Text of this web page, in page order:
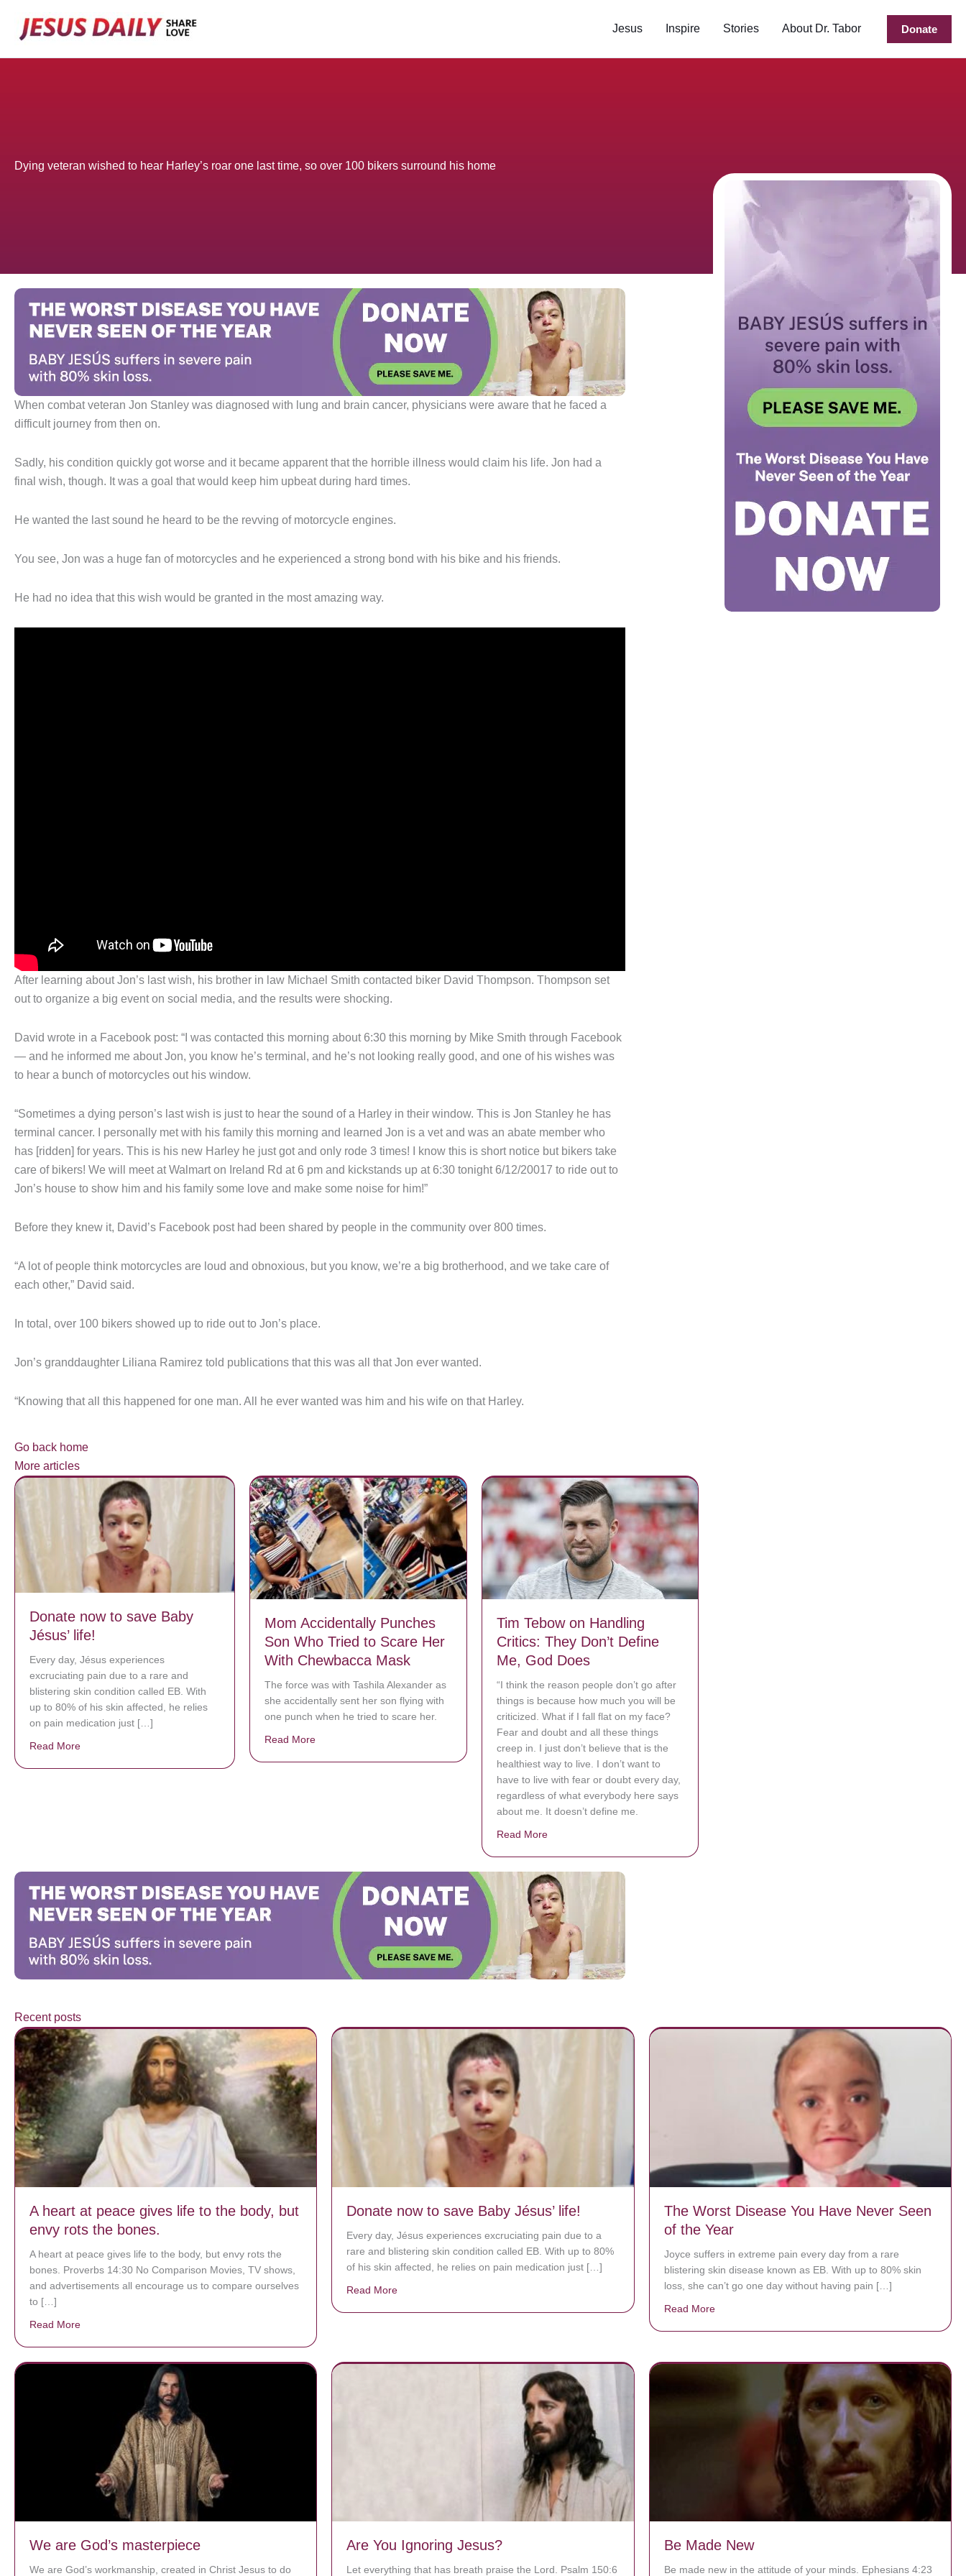
Jesus Inspire Stories About Dr. Tabor Donate
Dying veteran wished to hear Harley’s roar one last time, so over 100 bikers surround his home
When combat veteran Jon Stanley was diagnosed with lung and brain cancer, physicians were aware that he faced a
difficult journey from then on.
Sadly, his condition quickly got worse and it became apparent that the horrible illness would claim his life. Jon had a
final wish, though. It was a goal that would keep him upbeat during hard times.
He wanted the last sound he heard to be the revving of motorcycle engines.
You see, Jon was a huge fan of motorcycles and he experienced a strong bond with his bike and his friends.
He had no idea that this wish would be granted in the most amazing way.
After learning about Jon’s last wish, his brother in law Michael Smith contacted biker David Thompson. Thompson set
out to organize a big event on social media, and the results were shocking.
David wrote in a Facebook post: “I was contacted this morning about 6:30 this morning by Mike Smith through Facebook
— and he informed me about Jon, you know he’s terminal, and he’s not looking really good, and one of his wishes was
to hear a bunch of motorcycles out his window.
“Sometimes a dying person’s last wish is just to hear the sound of a Harley in their window. This is Jon Stanley he has
terminal cancer. I personally met with his family this morning and learned Jon is a vet and was an abate member who
has [ridden] for years. This is his new Harley he just got and only rode 3 times! I know this is short notice but bikers take
care of bikers! We will meet at Walmart on Ireland Rd at 6 pm and kickstands up at 6:30 tonight 6/12/20017 to ride out to
Jon’s house to show him and his family some love and make some noise for him!”
Before they knew it, David’s Facebook post had been shared by people in the community over 800 times.
“A lot of people think motorcycles are loud and obnoxious, but you know, we’re a big brotherhood, and we take care of
each other,” David said.
In total, over 100 bikers showed up to ride out to Jon’s place.
Jon’s granddaughter Liliana Ramirez told publications that this was all that Jon ever wanted.
“Knowing that all this happened for one man. All he ever wanted was him and his wife on that Harley.
Go back home
More articles
Donate now to save Baby
Jésus’ life!
Every day, Jésus experiences
excruciating pain due to a rare and
blistering skin condition called EB. With
up to 80% of his skin affected, he relies
on pain medication just […]
Read More about Donate now to save Baby Jésus’ life!
Mom Accidentally Punches
Son Who Tried to Scare Her
With Chewbacca Mask
The force was with Tashila Alexander as
she accidentally sent her son flying with
one punch when he tried to scare her.
Read More about Mom Accidentally Punches Son Who Tried to Scare Her With Chewbacca Mask
Tim Tebow on Handling
Critics: They Don’t Define
Me, God Does
“I think the reason people don’t go after
things is because how much you will be
criticized. What if I fall flat on my face?
Fear and doubt and all these things
creep in. I just don’t believe that is the
healthiest way to live. I don’t want to
have to live with fear or doubt every day,
regardless of what everybody here says
about me. It doesn’t define me.
Read Moreabout Tim Tebow on Handling Critics: They Don’t Define Me, God Does
Recent posts
A heart at peace gives life to the body, but
envy rots the bones.
A heart at peace gives life to the body, but envy rots the
bones. Proverbs 14:30 No Comparison Movies, TV shows,
and advertisements all encourage us to compare ourselves
to […]
Read More
Donate now to save Baby Jésus’ life!
Every day, Jésus experiences excruciating pain due to a
rare and blistering skin condition called EB. With up to 80%
of his skin affected, he relies on pain medication just […]
Read More
The Worst Disease You Have Never Seen
of the Year
Joyce suffers in extreme pain every day from a rare
blistering skin disease known as EB. With up to 80% skin
loss, she can’t go one day without having pain […]
Read Moreabout The Worst Disease You Have Never Seen of the
We are God’s masterpiece
We are God’s workmanship, created in Christ Jesus to do
Are You Ignoring Jesus?
Let everything that has breath praise the Lord. Psalm 150:6
Be Made New
Be made new in the attitude of your minds. Ephesians 4:23